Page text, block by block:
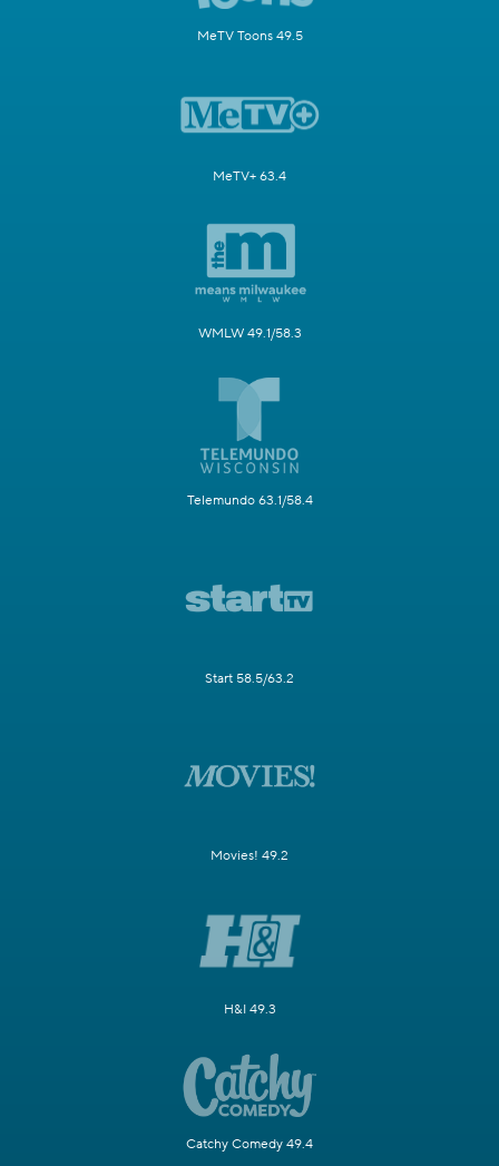
MeTV Toons 49.5
MeTV+ 63.4
WMLW 49.1/58.3
Telemundo 63.1/58.4
Start 58.5/63.2
Movies! 49.2
H&I 49.3
Catchy Comedy 49.4